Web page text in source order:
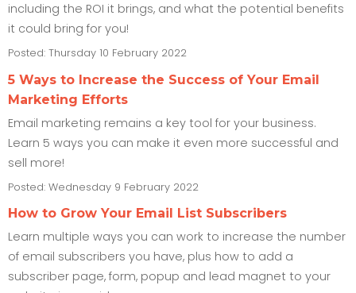
including the ROI it brings, and what the potential benefits
it could bring for you!
Posted: Thursday 10 February 2022
5 Ways to Increase the Success of Your Email
Marketing Efforts
Email marketing remains a key tool for your business.
Learn 5 ways you can make it even more successful and
sell more!
Posted: Wednesday 9 February 2022
How to Grow Your Email List Subscribers
Learn multiple ways you can work to increase the number
of email subscribers you have, plus how to add a
subscriber page, form, popup and lead magnet to your